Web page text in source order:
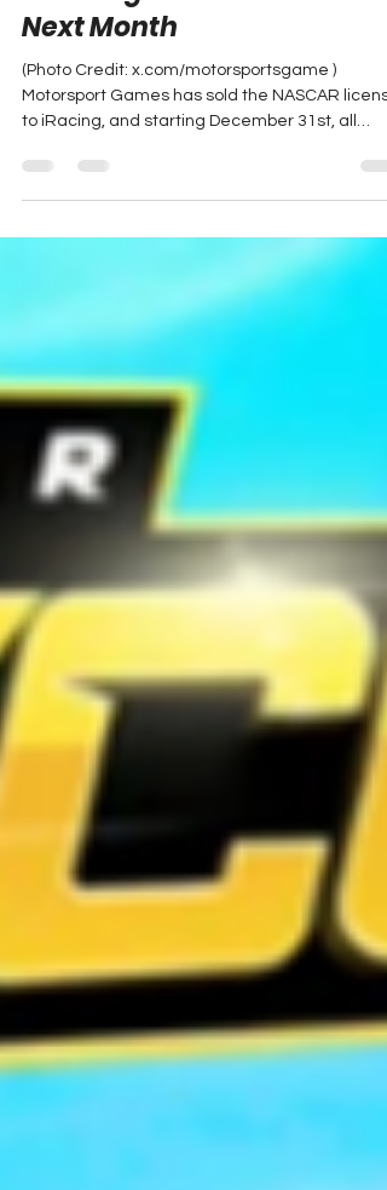
Games Due To Be Delisted
From Digital Storefronts
Next Month
Motorsport Games has sold the NASCAR